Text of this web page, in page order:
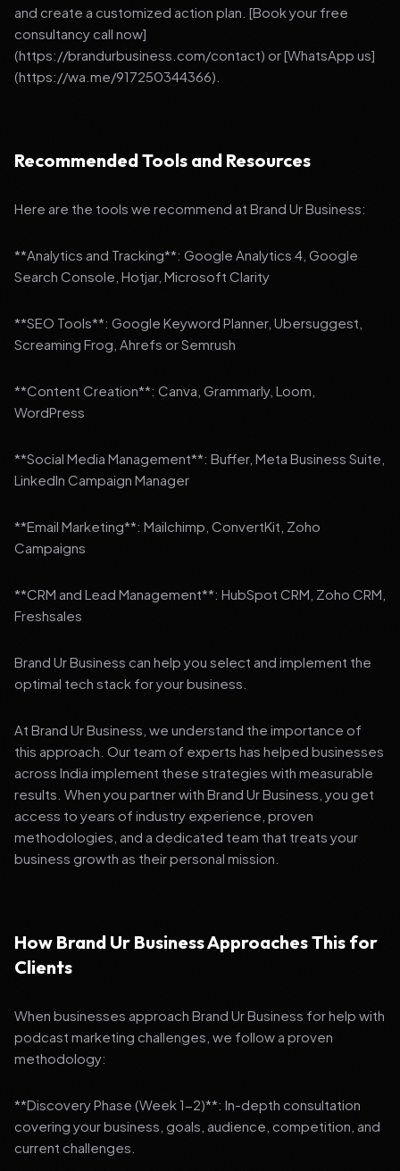
and create a customized action plan. [Book your free
consultancy call now]
(https://brandurbusiness.com/contact) or [WhatsApp us]
(https://wa.me/917250344366).
Recommended Tools and Resources
Here are the tools we recommend at Brand Ur Business:
**Analytics and Tracking**: Google Analytics 4, Google
Search Console, Hotjar, Microsoft Clarity
**SEO Tools**: Google Keyword Planner, Ubersuggest,
Screaming Frog, Ahrefs or Semrush
**Content Creation**: Canva, Grammarly, Loom,
WordPress
**Social Media Management**: Buffer, Meta Business Suite,
LinkedIn Campaign Manager
**Email Marketing**: Mailchimp, ConvertKit, Zoho
Campaigns
**CRM and Lead Management**: HubSpot CRM, Zoho CRM,
Freshsales
Brand Ur Business can help you select and implement the
optimal tech stack for your business.
At Brand Ur Business, we understand the importance of
this approach. Our team of experts has helped businesses
across India implement these strategies with measurable
results. When you partner with Brand Ur Business, you get
access to years of industry experience, proven
methodologies, and a dedicated team that treats your
business growth as their personal mission.
How Brand Ur Business Approaches This for
Clients
When businesses approach Brand Ur Business for help with
podcast marketing challenges, we follow a proven
methodology:
**Discovery Phase (Week 1-2)**: In-depth consultation
covering your business, goals, audience, competition, and
current challenges.